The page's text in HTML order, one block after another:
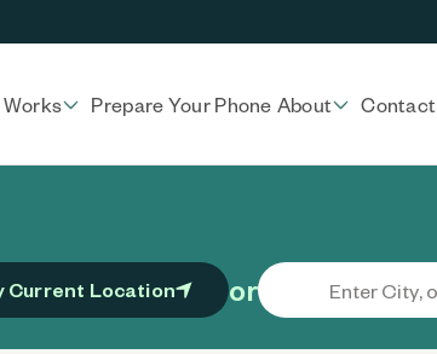
Prepare Your Phone About Contact
Current Location or